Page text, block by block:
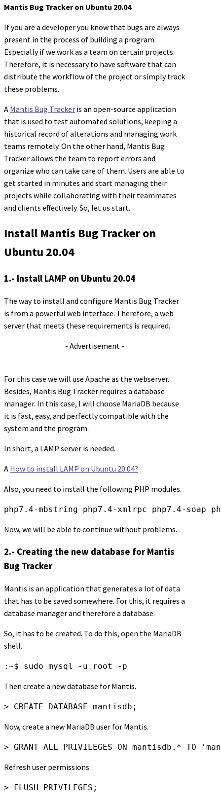
Mantis Bug Tracker on Ubuntu 20.04
If you are a developer you know that bugs are always
present in the process of building a program.
Especially if we work as a team on certain projects.
Therefore, it is necessary to have software that can
distribute the workflow of the project or simply track
these problems.
A Mantis Bug Tracker is an open-source application
that is used to test automated solutions, keeping a
historical record of alterations and managing work
teams remotely. On the other hand, Mantis Bug
Tracker allows the team to report errors and
organize who can take care of them. Users are able to
get started in minutes and start managing their
projects while collaborating with their teammates
and clients effectively. So, let us start.
Install Mantis Bug Tracker on
Ubuntu 20.04
1.- Install LAMP on Ubuntu 20.04
The way to install and configure Mantis Bug Tracker
is from a powerful web interface. Therefore, a web
server that meets these requirements is required.
- Advertisement -
For this case we will use Apache as the webserver.
Besides, Mantis Bug Tracker requires a database
manager. In this case, I will choose MariaDB because
it is fast, easy, and perfectly compatible with the
system and the program.
In short, a LAMP server is needed.
A How to install LAMP on Ubuntu 20.04?
Also, you need to install the following PHP modules.
Now, we will be able to continue without problems.
2.- Creating the new database for Mantis
Bug Tracker
Mantis is an application that generates a lot of data
that has to be saved somewhere. For this, it requires a
database manager and therefore a database.
So, it has to be created. To do this, open the MariaDB
shell.
:~$ sudo mysql -u root -p
Then create a new database for Mantis.
> CREATE DATABASE mantisdb;
Now, create a new MariaDB user for Mantis.
> GRANT ALL PRIVILEGES ON mantisdb.*
Refresh user permissions:
> FLUSH PRIVILEGES;